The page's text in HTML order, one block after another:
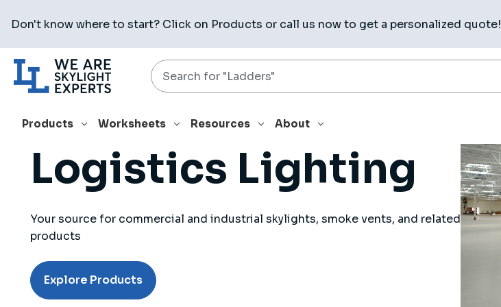
Don't know where to start? Click on Products or call us now to get a personalized quote!
Search
Products Worksheets Resources About
Logistics Lighting
Your source for commercial and industrial skylights, smoke vents, and related
products
Explore Products